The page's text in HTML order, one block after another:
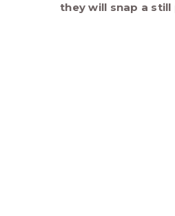
they will snap a